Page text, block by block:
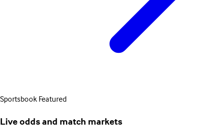
SportsbookFeatured
Live odds and match markets